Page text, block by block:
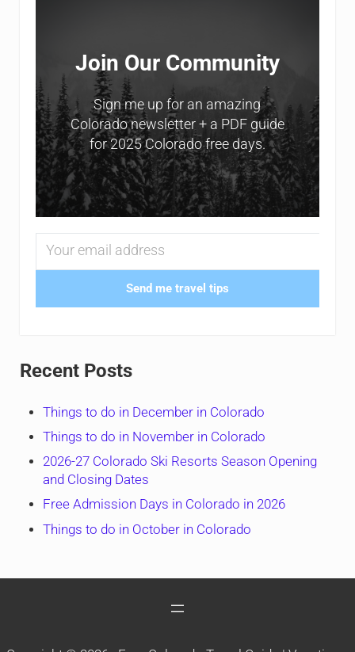
Join Our Community
Sign me up for an amazing
Colorado newsletter + a PDF guide
for 2025 Colorado free days.
Send me travel tips
Recent Posts
Things to do in December in Colorado
Things to do in November in Colorado
2026-27 Colorado Ski Resorts Season Opening
and Closing Dates
Free Admission Days in Colorado in 2026
Things to do in October in Colorado